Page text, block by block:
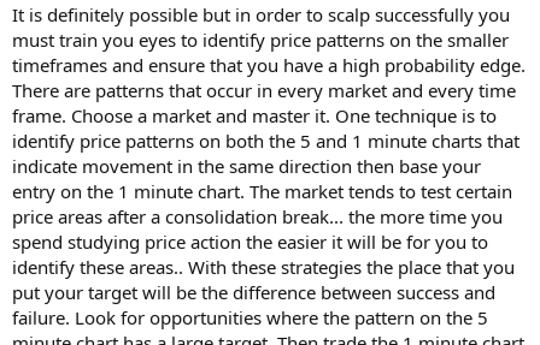
It is definitely possible but in order to scalp successfully you
must train you eyes to identify price patterns on the smaller
timeframes and ensure that you have a high probability edge.
There are patterns that occur in every market and every time
frame. Choose a market and master it. One technique is to
identify price patterns on both the 5 and 1 minute charts that
indicate movement in the same direction then base your
entry on the 1 minute chart. The market tends to test certain
price areas after a consolidation break... the more time you
spend studying price action the easier it will be for you to
identify these areas.. With these strategies the place that you
put your target will be the difference between success and
failure. Look for opportunities where the pattern on the 5